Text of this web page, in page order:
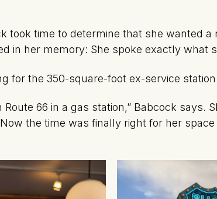
took time to determine that she wanted
in her memory: She spoke exactly what
for the 350-square-foot ex-service
66 in a gas station,” Babcock says.
the time was finally right for her